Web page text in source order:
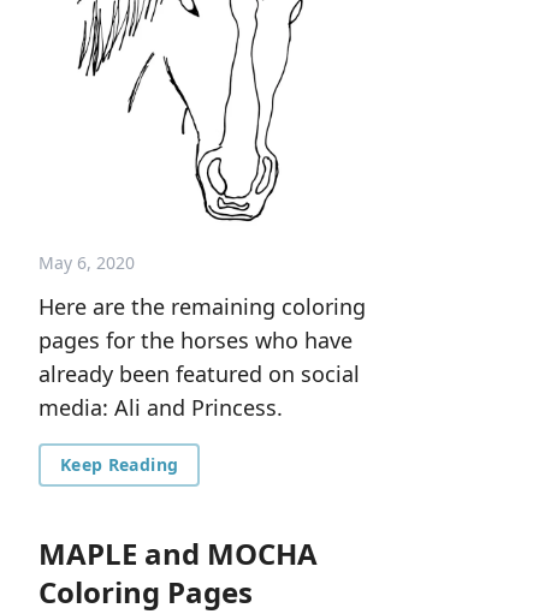
May 6, 2020
Here are the remaining coloring
pages for the horses who have
already been featured on social
media: Ali and Princess.
Keep Reading
MAPLE and MOCHA
Coloring Pages